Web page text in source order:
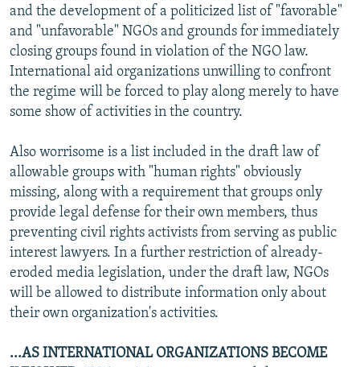
and the development of a politicized list of "favorable"
and "unfavorable" NGOs and grounds for immediately
closing groups found in violation of the NGO law.
International aid organizations unwilling to confront
the regime will be forced to play along merely to have
some show of activities in the country.
Also worrisome is a list included in the draft law of
allowable groups with "human rights" obviously
missing, along with a requirement that groups only
provide legal defense for their own members, thus
preventing civil rights activists from serving as public
interest lawyers. In a further restriction of already-
eroded media legislation, under the draft law, NGOs
will be allowed to distribute information only about
their own organization's activities.
...AS INTERNATIONAL ORGANIZATIONS BECOME